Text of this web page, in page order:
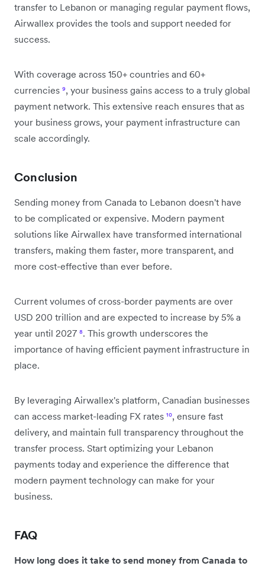
transfer to Lebanon or managing regular payment flows,
Airwallex provides the tools and support needed for
success.
With coverage across 150+ countries and 60+
currencies ⁹, your business gains access to a truly global
payment network. This extensive reach ensures that as
your business grows, your payment infrastructure can
scale accordingly.
Conclusion
Sending money from Canada to Lebanon doesn't have
to be complicated or expensive. Modern payment
solutions like Airwallex have transformed international
transfers, making them faster, more transparent, and
more cost-effective than ever before.
Current volumes of cross-border payments are over
USD 200 trillion and are expected to increase by 5% a
year until 2027 ⁸. This growth underscores the
importance of having efficient payment infrastructure in
place.
By leveraging Airwallex's platform, Canadian businesses
can access market-leading FX rates ¹⁰, ensure fast
delivery, and maintain full transparency throughout the
transfer process. Start optimizing your Lebanon
payments today and experience the difference that
modern payment technology can make for your
business.
FAQ
How long does it take to send money from Canada to